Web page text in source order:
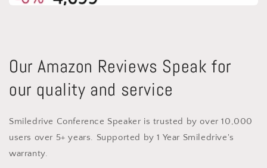
Our Amazon Reviews Speak for
our quality and service
Smiledrive Conference Speaker is trusted by over 10,000
users over 5+ years. Supported by 1 Year Smiledrive's
warranty.